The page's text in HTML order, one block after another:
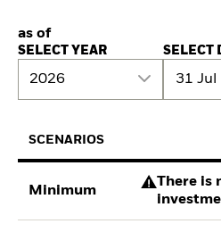
as of
SELECT YEAR
2026
SELECT
31 Jul
SCENARIOS
Minimum
There is